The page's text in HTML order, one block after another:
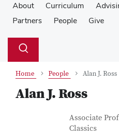
About Curriculum
Partners
People Give
Search
Toggle
Home People Alan J. Ross
Alan J. Ross
Contact
Job Title
Associate
Classics